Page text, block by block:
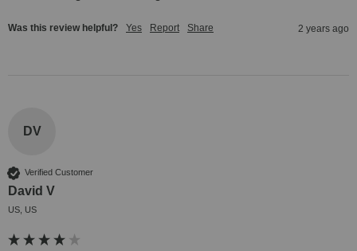
Was this review helpful? Yes Report Share 2 years ago
DV
Verified Customer
David V
US, US